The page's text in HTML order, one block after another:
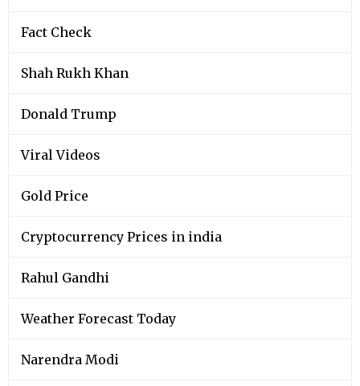
Fact Check
Shah Rukh Khan
Donald Trump
Viral Videos
Gold Price
Cryptocurrency Prices in india
Rahul Gandhi
Weather Forecast Today
Narendra Modi